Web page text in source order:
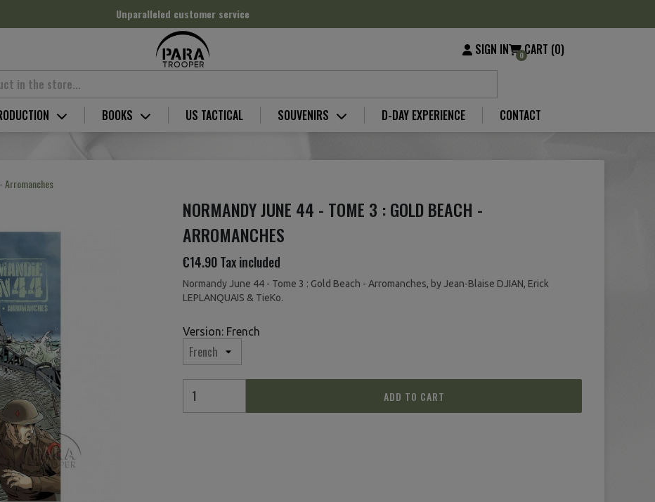
Unparalleled customer service
SIGN IN 0CART (0)
BOOKS US TACTICAL SOUVENIRS D-DAY EXPERIENCE CONTACT
Arromanches
NORMANDY JUNE 44 - TOME 3 : GOLD BEACH -
ARROMANCHES
€14.90Tax included
Normandy June 44 - Tome 3 : Gold Beach - Arromanches, by Jean-Blaise DJIAN, Erick
LEPLANQUAIS & TieKo.
Version: French
ADD TO CART